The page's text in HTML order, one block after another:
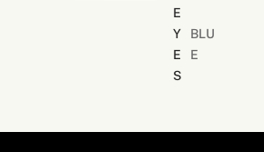
E
Y
E
S
BLU
E